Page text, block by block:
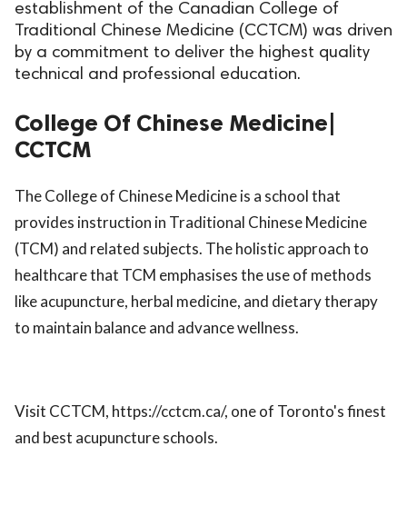
establishment of the Canadian College of
Traditional Chinese Medicine (CCTCM) was driven
by a commitment to deliver the highest quality
technical and professional education.
College Of Chinese Medicine|
CCTCM
The College of Chinese Medicine is a school that
provides instruction in Traditional Chinese Medicine
(TCM) and related subjects. The holistic approach to
healthcare that TCM emphasises the use of methods
like acupuncture, herbal medicine, and dietary therapy
to maintain balance and advance wellness.
Visit CCTCM, https://cctcm.ca/, one of Toronto's finest
and best acupuncture schools.